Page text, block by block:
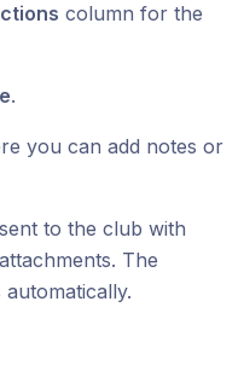
column for the
.
you can add notes or
to the club with
The